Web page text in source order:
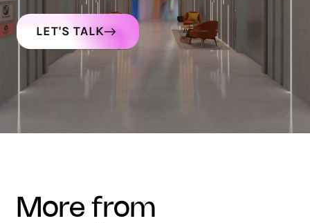
LET'S TALK
more from